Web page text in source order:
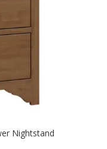
Nightstand